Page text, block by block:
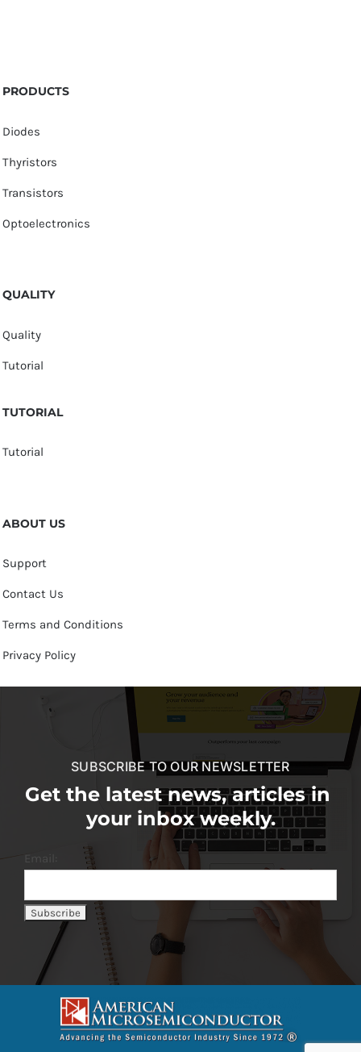
PRODUCTS
Diodes
Thyristors
Transistors
Optoelectronics
QUALITY
Quality
Tutorial
TUTORIAL
Tutorial
ABOUT US
Support
Contact Us
Terms and Conditions
Privacy Policy
SUBSCRIBE TO OUR NEWSLETTER
Get the latest news, articles in
your inbox weekly.
Email: